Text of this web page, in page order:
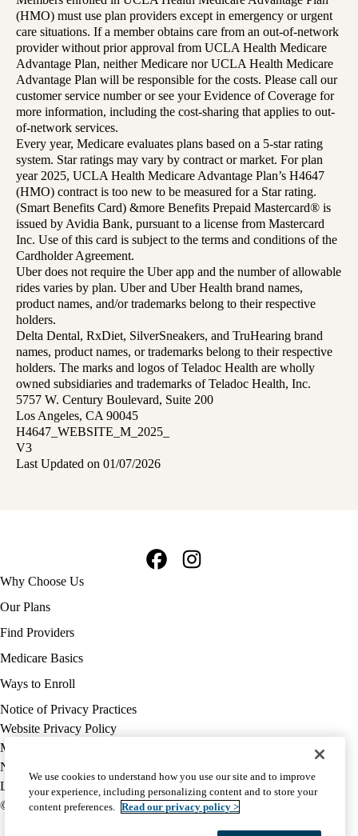
(HMO) must use plan providers except in emergency or urgent
care situations. If a member obtains care from an out-of-network
provider without prior approval from UCLA Health Medicare
Advantage Plan, neither Medicare nor UCLA Health Medicare
Advantage Plan will be responsible for the costs. Please call our
customer service number or see your Evidence of Coverage for
more information, including the cost-sharing that applies to out-
of-network services.
Every year, Medicare evaluates plans based on a 5-star rating
system. Star ratings may vary by contract or market. For plan
year 2025, UCLA Health Medicare Advantage Plan’s H4647
(HMO) contract is too new to be measured for a Star rating.
(Smart Benefits Card) &more Benefits Prepaid Mastercard® is
issued by Avidia Bank, pursuant to a license from Mastercard
Inc. Use of this card is subject to the terms and conditions of the
Cardholder Agreement.
Uber does not require the Uber app and the number of allowable
rides varies by plan. Uber and Uber Health brand names,
product names, and/or trademarks belong to their respective
holders.
Delta Dental, RxDiet, SilverSneakers, and TruHearing brand
names, product names, or trademarks belong to their respective
holders. The marks and logos of Teladoc Health are wholly
owned subsidiaries and trademarks of Teladoc Health, Inc.
5757 W. Century Boulevard, Suite 200
Los Angeles, CA 90045
H4647_WEBSITE_M_2025_
V3
Last Updated on 01/07/2026
Footer
navigation
Why Choose Us
Our Plans
Find Providers
Medicare Basics
Ways to Enroll
Policy
links
MA
(footer)
Notice of Privacy Practices
Website Privacy Policy
Medicare Complaint
Nondiscrimination
Language Assistance
© 2026 UCLA Health Medicare Advantage Plan
We use cookies to understand how you use our site and to improve
your experience, including personalizing content and to store your
content preferences. Read our privacy policy >